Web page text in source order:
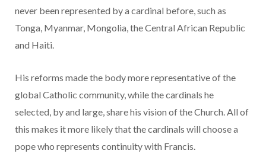
never been represented by a cardinal before, such as
Tonga, Myanmar, Mongolia, the Central African Republic
and Haiti.
His reforms made the body more representative of the
global Catholic community, while the cardinals he
selected, by and large, share his vision of the Church. All of
this makes it more likely that the cardinals will choose a
pope who represents continuity with Francis.